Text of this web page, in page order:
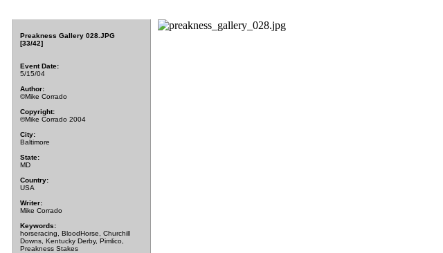
Preakness Gallery 028.JPG
[33/42]
Event Date:
5/15/04
Author:
©Mike Corrado
Copyright:
©Mike Corrado 2004
City:
Baltimore
State:
MD
Country:
USA
Writer:
Mike Corrado
Keywords:
horseracing, BloodHorse, Churchill
Downs, Kentucky Derby, Pimlico,
Preakness Stakes